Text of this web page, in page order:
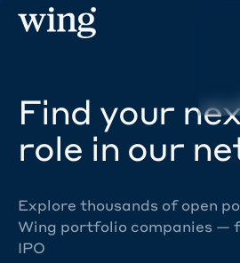
Find your
role in our
Explore thousands of open
Wing portfolio companies —
IPO